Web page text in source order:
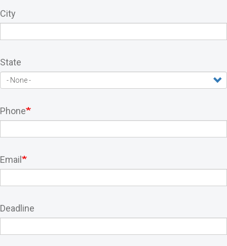
City
State
Phone
Email
Deadline